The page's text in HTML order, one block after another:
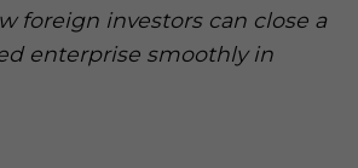
foreign investors can close a
enterprise smoothly in